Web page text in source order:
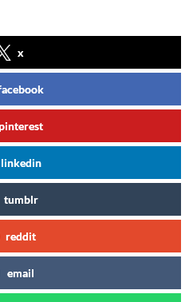
x
linkedin
tumblr
reddit
email